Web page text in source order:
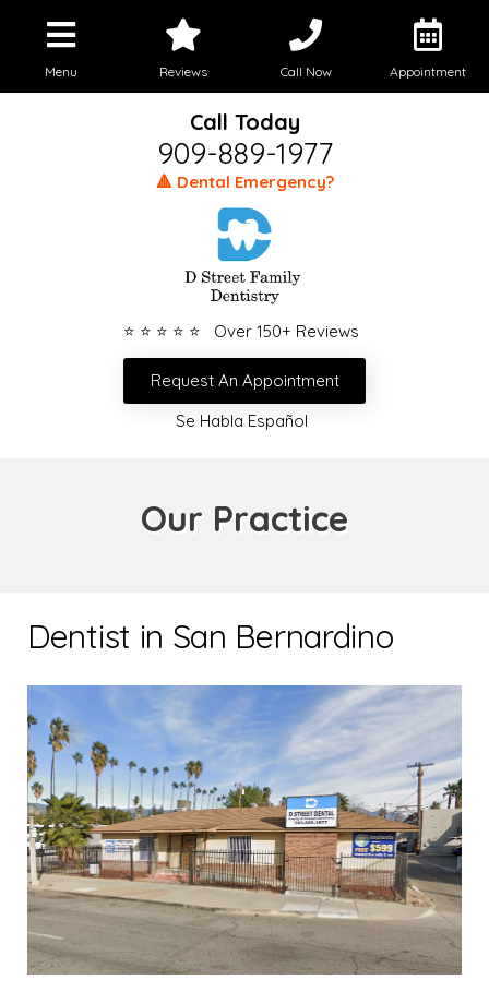
Menu Reviews Call Now Appointment
Call Today
909-889-1977
🔺 Dental Emergency?
⭐ ⭐ ⭐ ⭐ ⭐ Over 150+ Reviews
Request An Appointment
Se Habla Español
Our Practice
Dentist in San Bernardino